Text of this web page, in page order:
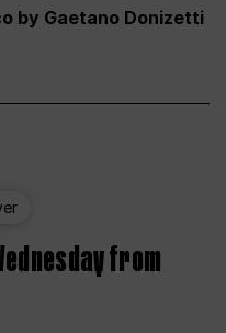
by Gaetano Donizetti
from